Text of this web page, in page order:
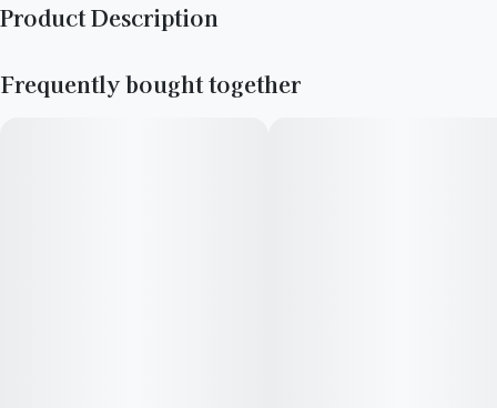
Product Description
Strawberry Sour Diesel’s flavor profile is full-on strawberry
Frequently bought together